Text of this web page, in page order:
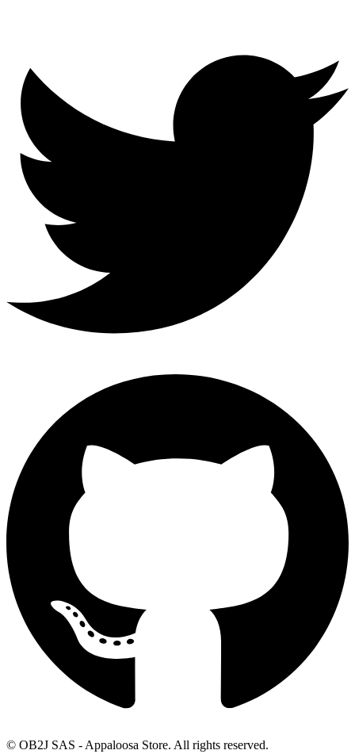
© OB2J SAS - Appaloosa Store. All rights reserved.